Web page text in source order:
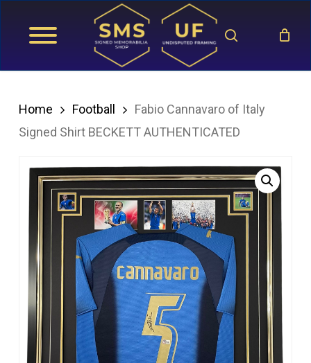
search
Home Football
Fabio Cannavaro of Italy
Signed Shirt BECKETT AUTHENTICATED